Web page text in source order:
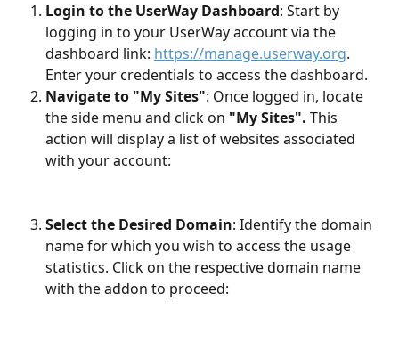
Login to the UserWay Dashboard: Start by
logging in to your UserWay account via the
dashboard link: https://manage.userway.org.
Enter your credentials to access the dashboard.
Navigate to "My Sites": Once logged in, locate
the side menu and click on "My Sites". This
action will display a list of websites associated
with your account:
Select the Desired Domain: Identify the domain
name for which you wish to access the usage
statistics. Click on the respective domain name
with the addon to proceed:​